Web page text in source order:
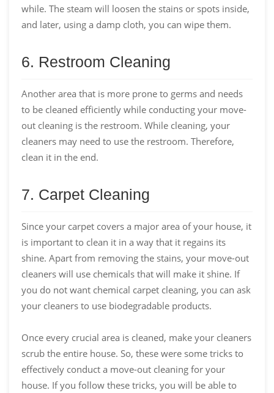
while. The steam will loosen the stains or spots inside,
and later, using a damp cloth, you can wipe them.
6. Restroom Cleaning
Another area that is more prone to germs and needs
to be cleaned efficiently while conducting your move-
out cleaning is the restroom. While cleaning, your
cleaners may need to use the restroom. Therefore,
clean it in the end.
7. Carpet Cleaning
Since your carpet covers a major area of your house, it
is important to clean it in a way that it regains its
shine. Apart from removing the stains, your move-out
cleaners will use chemicals that will make it shine. If
you do not want chemical carpet cleaning, you can ask
your cleaners to use biodegradable products.
Once every crucial area is cleaned, make your cleaners
scrub the entire house. So, these were some tricks to
effectively conduct a move-out cleaning for your
house. If you follow these tricks, you will be able to